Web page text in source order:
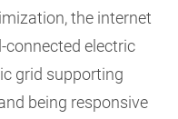
the internet
connected electric
grid supporting
being responsive